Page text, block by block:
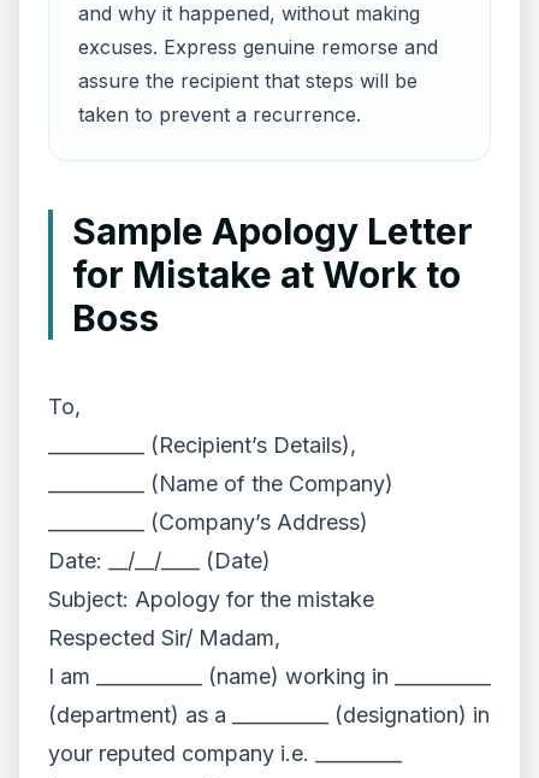
and why it happened, without making
excuses. Express genuine remorse and
assure the recipient that steps will be
taken to prevent a recurrence.
Sample Apology Letter
for Mistake at Work to
Boss
To,
__________ (Recipient’s Details),
__________ (Name of the Company)
__________ (Company’s Address)
Date: __/__/____ (Date)
Subject: Apology for the mistake
Respected Sir/ Madam,
I am ___________ (name) working in __________
(department) as a __________ (designation) in
your reputed company i.e. _________